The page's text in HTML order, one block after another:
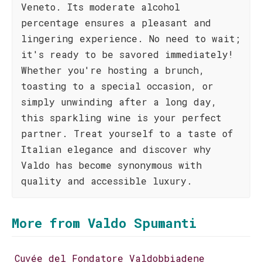
Veneto. Its moderate alcohol
percentage ensures a pleasant and
lingering experience. No need to wait;
it's ready to be savored immediately!
Whether you're hosting a brunch,
toasting to a special occasion, or
simply unwinding after a long day,
this sparkling wine is your perfect
partner. Treat yourself to a taste of
Italian elegance and discover why
Valdo has become synonymous with
quality and accessible luxury.
More from Valdo Spumanti
Cuvée del Fondatore Valdobbiadene